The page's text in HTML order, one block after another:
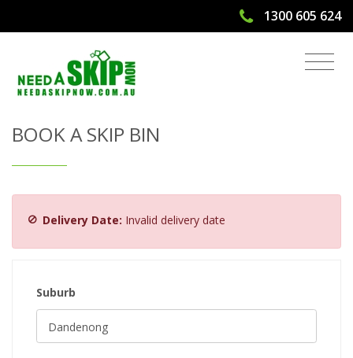
1300 605 624
Get Quote & Book a Skip Bin
BOOK A SKIP BIN
Delivery Date: Invalid delivery date
Suburb